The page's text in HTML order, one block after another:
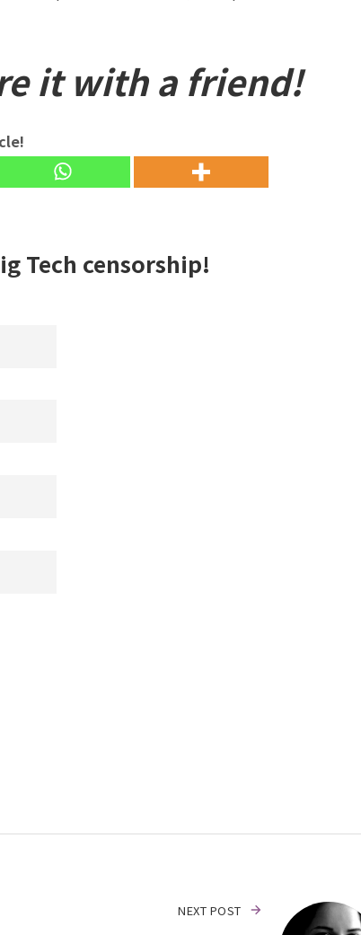
it with a friend!
Tech censorship!
NEXT POST